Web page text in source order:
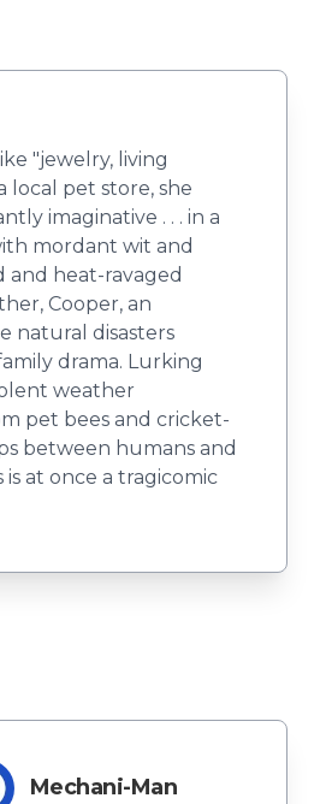
"jewelry, living
pet store, she
imaginative . . . in a
mordant wit and
and heat-ravaged
Cooper, an
natural disasters
drama. Lurking
weather
pet bees and cricket-
between humans and
at once a tragicomic
Mechani-Man